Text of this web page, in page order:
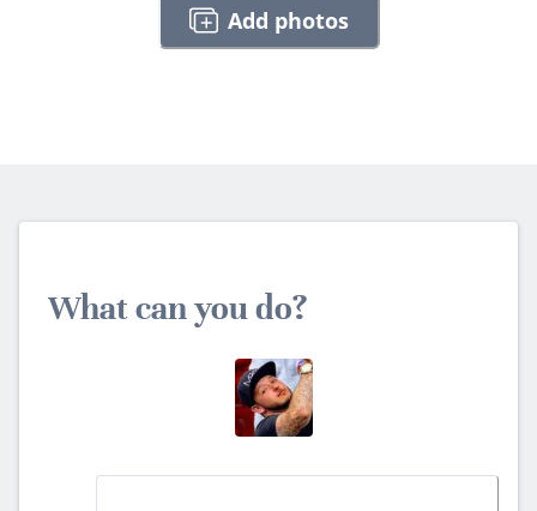
Add photos
What can you do?